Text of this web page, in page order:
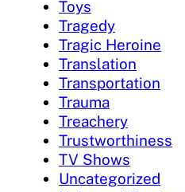
Toys
Tragedy
Tragic Heroine
Translation
Transportation
Trauma
Treachery
Trustworthiness
TV Shows
Uncategorized